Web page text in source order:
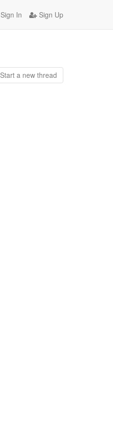
Sign In Sign Up
Start a new thread